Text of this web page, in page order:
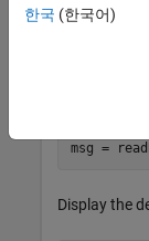
Detect the
msg =
Display the
한국 (한국어)